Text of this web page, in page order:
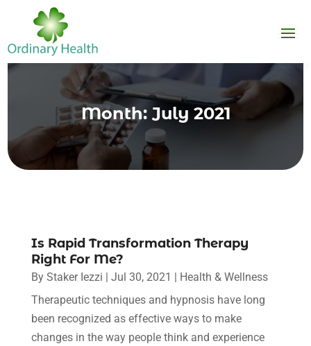
Month: July 2021
Is Rapid Transformation Therapy
Right For Me?
By Staker Iezzi | Jul 30, 2021 | Health & Wellness
Therapeutic techniques and hypnosis have long
been recognized as effective ways to make
changes in the way people think and experience